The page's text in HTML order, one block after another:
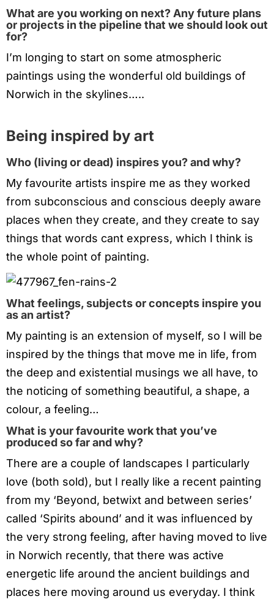
What are you working on next? Any future plans
or projects in the pipeline that we should look out
for?
I’m longing to start on some atmospheric
paintings using the wonderful old buildings of
Norwich in the skylines…..
Being inspired by art
Who (living or dead) inspires you? and why?
My favourite artists inspire me as they worked
from subconscious and conscious deeply aware
places when they create, and they create to say
things that words cant express, which I think is
the whole point of painting.
What feelings, subjects or concepts inspire you
as an artist?
My painting is an extension of myself, so I will be
inspired by the things that move me in life, from
the deep and existential musings we all have, to
the noticing of something beautiful, a shape, a
colour, a feeling…
What is your favourite work that you’ve
produced so far and why?
There are a couple of landscapes I particularly
love (both sold), but I really like a recent painting
from my ‘Beyond, betwixt and between series’
called ‘Spirits abound’ and it was influenced by
the very strong feeling, after having moved to live
in Norwich recently, that there was active
energetic life around the ancient buildings and
places here moving around us everyday. I think